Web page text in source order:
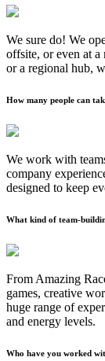
We sure do! We
offsite, or even at a
or a regional hub,
How many people can
We work with
company
designed to keep
What kind of team-
From Amazing
games, creative
huge range of
and energy levels.
Who have you worked